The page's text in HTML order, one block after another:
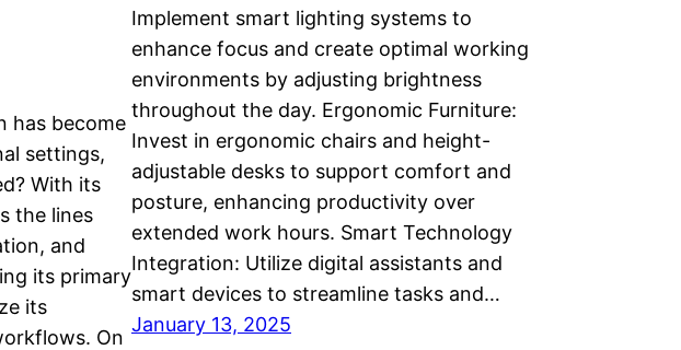
has become
settings,
With its
the lines
and
its primary
its
On
Implement smart lighting systems to
enhance focus and create optimal working
environments by adjusting brightness
throughout the day. Ergonomic Furniture:
Invest in ergonomic chairs and height-
adjustable desks to support comfort and
posture, enhancing productivity over
extended work hours. Smart Technology
Integration: Utilize digital assistants and
smart devices to streamline tasks and…
January 13, 2025